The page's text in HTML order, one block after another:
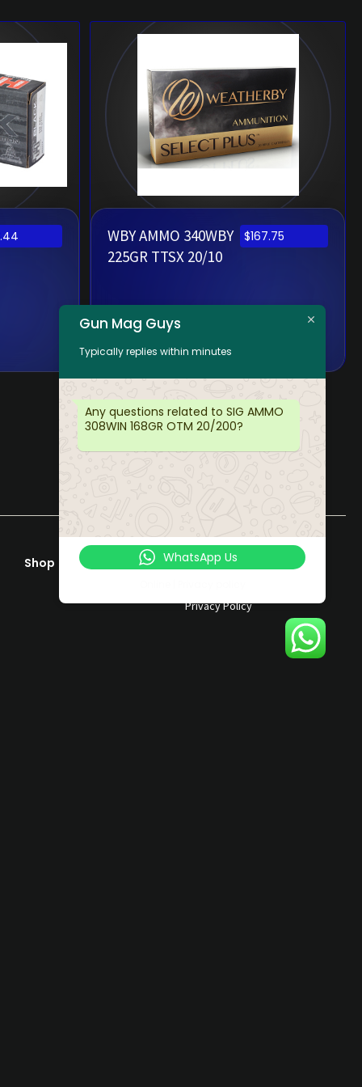
WBY AMMO 340WBY
225GR TTSX 20/10
$167.75
Shop Help & Support
Privacy Policy
Gun Mag Guys
Typically replies within minutes
Any questions related to SIG AMMO
308WIN 168GR OTM 20/200?
WhatsApp Us